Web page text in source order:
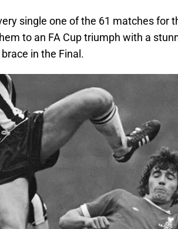
single one of the 61 matches for
to an FA Cup triumph with a
in the Final.